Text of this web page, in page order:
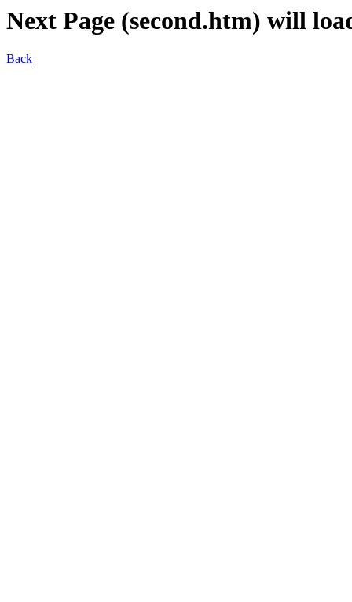
Next Page (second.htm) will
Back